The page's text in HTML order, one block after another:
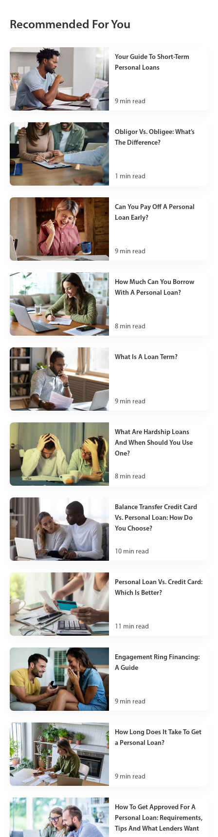
Recommended For You
Your Guide To Short-Term
Personal Loans
9 min read
Obligor Vs. Obligee: What’s
The Difference?
1 min read
Can You Pay Off A Personal
Loan Early?
9 min read
How Much Can You Borrow
With A Personal Loan?
8 min read
What Is A Loan Term?
9 min read
What Are Hardship Loans
And When Should You Use
One?
8 min read
Balance Transfer Credit Card
Vs. Personal Loan: How Do
You Choose?
10 min read
Personal Loan Vs. Credit Card:
Which Is Better?
11 min read
Engagement Ring Financing:
A Guide
9 min read
How Long Does It Take To Get
a Personal Loan?
9 min read
How To Get Approved For A
Personal Loan: Requirements,
Tips And What Lenders Want